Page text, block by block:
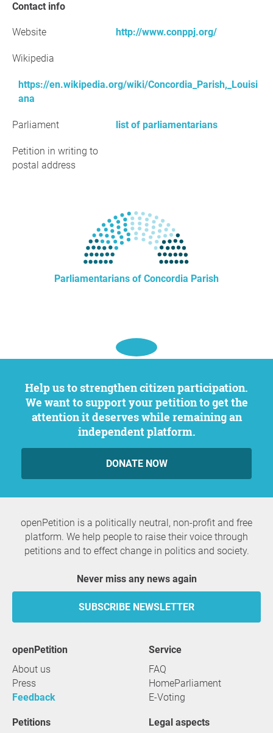
Contact info
Website http://www.conppj.org/
Wikipedia
https://en.wikipedia.org/wiki/Concordia_Parish,_Louisi
ana
Parliament list of parliamentarians
Petition in writing to
postal address
Parliamentarians of Concordia Parish
Help us to strengthen citizen participation.
We want to support your petition to get the
attention it deserves while remaining an
independent platform.
DONATE NOW
openPetition is a politically neutral, non-profit and free
platform. We help people to raise their voice through
petitions and to effect change in politics and society.
Never miss any news again
SUBSCRIBE NEWSLETTER
openPetition
About us
Press
Feedback
service
FAQ
HomeParliament
E-Voting
Petitions Legal aspects